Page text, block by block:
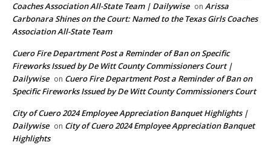
Coaches Association All-State Team | Dailywise on Arissa
Carbonara Shines on the Court: Named to the Texas Girls Coaches
Association All-State Team
Cuero Fire Department Post a Reminder of Ban on Specific
Fireworks Issued by De Witt County Commissioners Court |
Dailywise on Cuero Fire Department Post a Reminder of Ban on
Specific Fireworks Issued by De Witt County Commissioners Court
City of Cuero 2024 Employee Appreciation Banquet Highlights |
Dailywise on City of Cuero 2024 Employee Appreciation Banquet
Highlights